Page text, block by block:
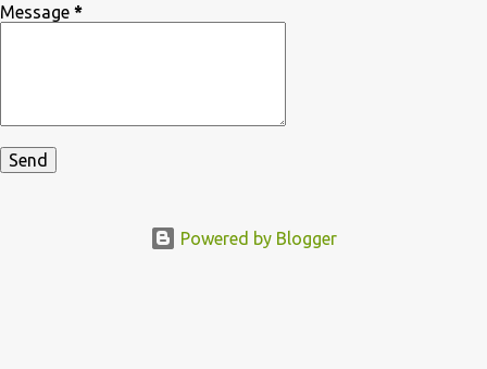
Message *
Powered by Blogger